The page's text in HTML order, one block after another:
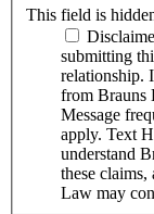
This field is
Disclaimer: By checking this box, I
submitting
relationship.
from Brauns
Message
apply. Text
understand
these
Law may